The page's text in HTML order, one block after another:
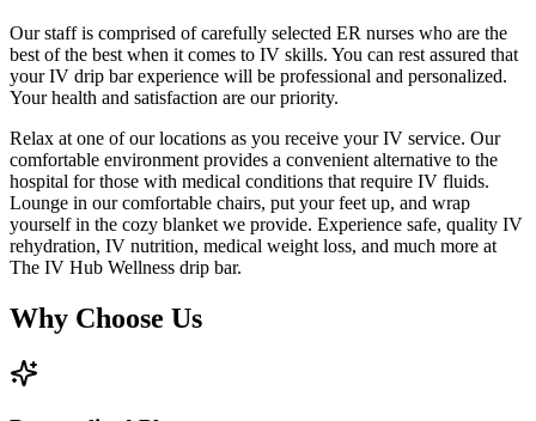
Our staff is comprised of carefully selected ER nurses who are the
best of the best when it comes to IV skills. You can rest assured that
your IV drip bar experience will be professional and personalized.
Your health and satisfaction are our priority.
Relax at one of our locations as you receive your IV service. Our
comfortable environment provides a convenient alternative to the
hospital for those with medical conditions that require IV fluids.
Lounge in our comfortable chairs, put your feet up, and wrap
yourself in the cozy blanket we provide. Experience safe, quality IV
rehydration, IV nutrition, medical weight loss, and much more at
The IV Hub Wellness drip bar.
Why Choose Us